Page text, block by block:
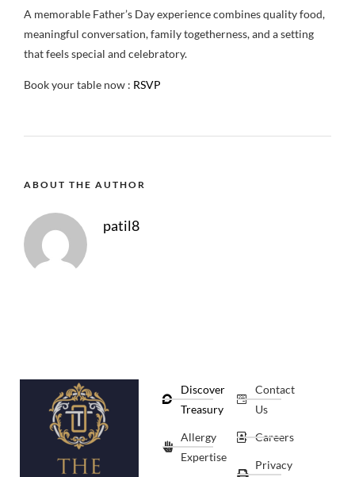
A memorable Father’s Day experience combines quality food,
meaningful conversation, family togetherness, and a setting
that feels special and celebratory.
Book your table now : RSVP
ABOUT THE AUTHOR
patil8
Discover
Treasury
Allergy
Expertise
Contact
Us
Careers
Privacy